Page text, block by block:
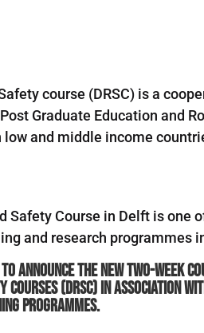
course (DRSC) is a
Graduate Education and
and middle income
Safety Course in Delft is
and research programmes
announce the new two-week
Courses (DRSC) in association
programmes.